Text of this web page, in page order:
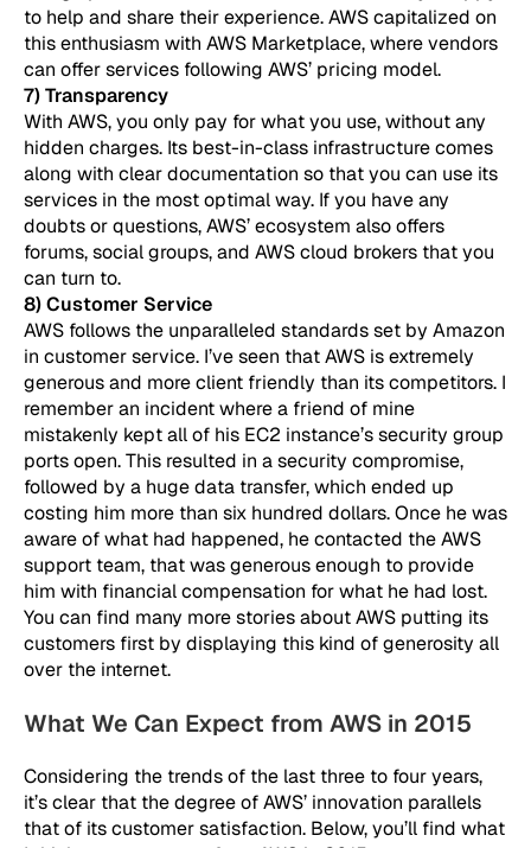
to help and share their experience. AWS capitalized on
this enthusiasm with AWS Marketplace, where vendors
can offer services following AWS’ pricing model.
7) Transparency
With AWS, you only pay for what you use, without any
hidden charges. Its best-in-class infrastructure comes
along with clear documentation so that you can use its
services in the most optimal way. If you have any
doubts or questions, AWS’ ecosystem also offers
forums, social groups, and AWS cloud brokers that you
can turn to.
8) Customer Service
AWS follows the unparalleled standards set by Amazon
in customer service. I’ve seen that AWS is extremely
generous and more client friendly than its competitors. I
remember an incident where a friend of mine
mistakenly kept all of his EC2 instance’s security group
ports open. This resulted in a security compromise,
followed by a huge data transfer, which ended up
costing him more than six hundred dollars. Once he was
aware of what had happened, he contacted the AWS
support team, that was generous enough to provide
him with financial compensation for what he had lost.
You can find many more stories about AWS putting its
customers first by displaying this kind of generosity all
over the internet.
What We Can Expect from AWS in 2015
Considering the trends of the last three to four years,
it’s clear that the degree of AWS’ innovation parallels
that of its customer satisfaction. Below, you’ll find what